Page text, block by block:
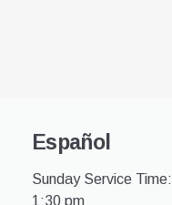
Español
Sunday Service Time:
1:30 pm